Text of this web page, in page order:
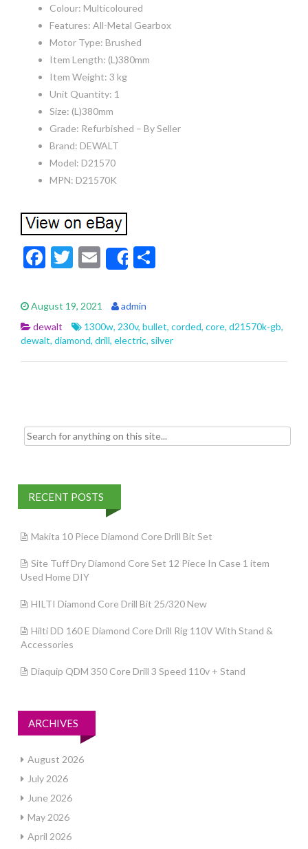
Colour: Multicoloured
Features: All-Metal Gearbox
Motor Type: Brushed
Item Length: (L)380mm
Item Weight: 3 kg
Unit Quantity: 1
Size: (L)380mm
Grade: Refurbished – By Seller
Brand: DEWALT
Model: D21570
MPN: D21570K
F
e
b
o
o
T
itt
er
E
m
ai
l
Share
e
August 19, 2021
admin
dewalt
1300w, 230v, bullet, corded, core, d21570k-gb,
dewalt, diamond, drill, electric, silver
Search for:
RECENT POSTS
Makita 10 Piece Diamond Core Drill Bit Set
Site Tuff Dry Diamond Core Set 12 Piece In Case 1 item
Used Home DIY
HILTI Diamond Core Drill Bit 25/320 New
Hilti DD 160 E Diamond Core Drill Rig 110V With Stand &
Accessories
Diaquip QDM 350 Core Drill 3 Speed 110v + Stand
ARCHIVES
August 2026
July 2026
June 2026
May 2026
April 2026